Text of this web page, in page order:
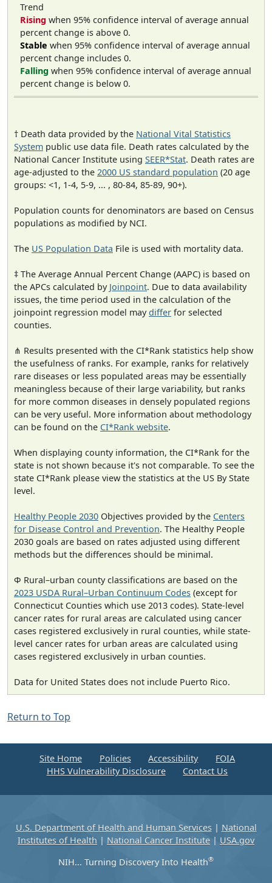
Trend
Rising when 95% confidence interval of average annual
percent change is above 0.
Stable when 95% confidence interval of average annual
percent change includes 0.
Falling when 95% confidence interval of average annual
percent change is below 0.
† Death data provided by the National Vital Statistics
System public use data file. Death rates calculated by the
National Cancer Institute using SEER*Stat. Death rates are
age-adjusted to the 2000 US standard population (20 age
groups: <1, 1-4, 5-9, ... , 80-84, 85-89, 90+).
Population counts for denominators are based on Census
populations as modified by NCI.
The US Population Data File is used with mortality data.
‡ The Average Annual Percent Change (AAPC) is based on
the APCs calculated by Joinpoint. Due to data availability
issues, the time period used in the calculation of the
joinpoint regression model maydiffer for selected
counties.
⋔ Results presented with the CI*Rank statistics help show
the usefulness of ranks. For example, ranks for relatively
rare diseases or less populated areas may be essentially
meaningless because of their large variability, but ranks
for more common diseases in densely populated regions
can be very useful. More information about methodology
can be found on the CI*Rank website.
When displaying county information, the CI*Rank for the
state is not shown because it's not comparable. To see the
state CI*Rank please view the statistics at the US By State
level.
Healthy People 2030 Objectives provided by the Centers
for Disease Control and Prevention. The Healthy People
2030 goals are based on rates adjusted using different
methods but the differences should be minimal.
Φ Rural–urban county classifications are based on the
2023 USDA Rural–Urban Continuum Codes (except for
Connecticut Counties which use 2013 codes). State-level
cancer rates for rural areas are calculated using cancer
cases registered exclusively in rural counties, while state-
level cancer rates for urban areas are calculated using
cases registered exclusively in urban counties.
Data for United States does not include Puerto Rico.
Return to Top
Site Home Policies Accessibility
FOIA
HHS Vulnerability Disclosure
Contact Us
U.S. Department of Health and Human Services| National
Institutes of Health | National Cancer Institute | USA.gov
NIH... Turning Discovery Into Health®